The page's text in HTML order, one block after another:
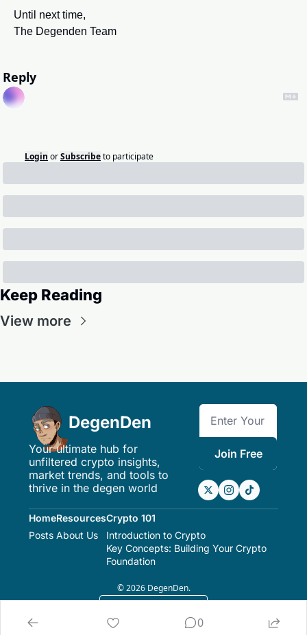
Until next time,
The Degenden Team
Reply
Login orSubscribeto participate
Keep Reading
View more
DegenDen
Your ultimate hub for
unfiltered crypto insights,
market trends, and tools to
thrive in the degen world
Join Free
Home
Posts
Resources
About Us
Crypto 101
Introduction to Crypto
Key Concepts: Building Your Crypto
Foundation
© 2026 DegenDen.
0